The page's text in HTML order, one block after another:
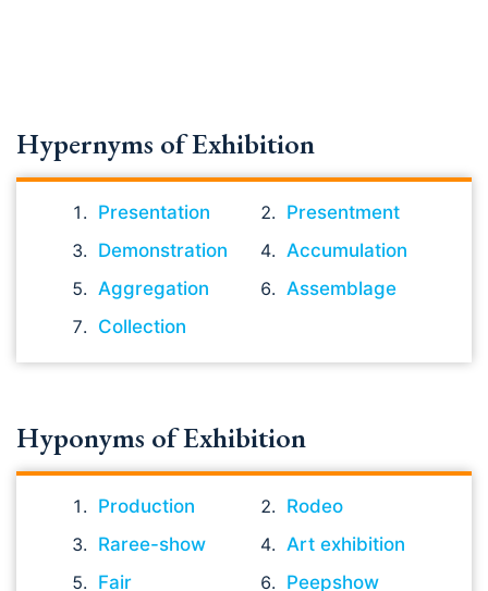
Hypernyms of Exhibition
Presentation
Presentment
Demonstration
Accumulation
Aggregation
Assemblage
Collection
Hyponyms of Exhibition
Production
Rodeo
Raree-show
Art exhibition
Fair
Peepshow